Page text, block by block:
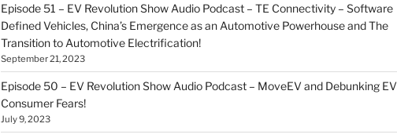
Episode 51 – EV Revolution Show Audio Podcast – TE Connectivity – Software
Defined Vehicles, China’s Emergence as an Automotive Powerhouse and The
Transition to Automotive Electrification!
September 21, 2023
Episode 50 – EV Revolution Show Audio Podcast – MoveEV and Debunking EV
Consumer Fears!
July 9, 2023